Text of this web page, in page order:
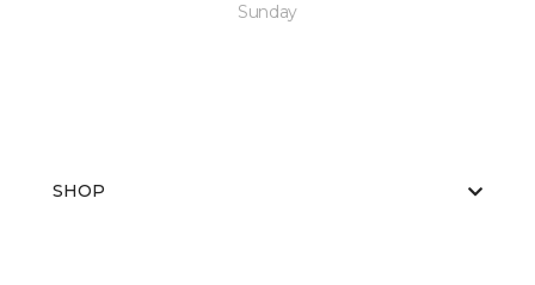
Sunday
SHOP